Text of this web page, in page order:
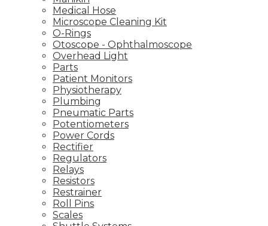
Medical Hose
Microscope Cleaning Kit
O-Rings
Otoscope - Ophthalmoscope
Overhead Light
Parts
Patient Monitors
Physiotherapy
Plumbing
Pneumatic Parts
Potentiometers
Power Cords
Rectifier
Regulators
Relays
Resistors
Restrainer
Roll Pins
Scales